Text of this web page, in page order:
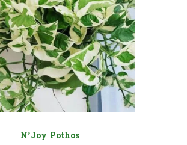
N’Joy Pothos